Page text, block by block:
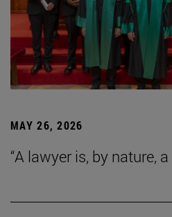
MAY 26, 2026
“A lawyer is, by nature,